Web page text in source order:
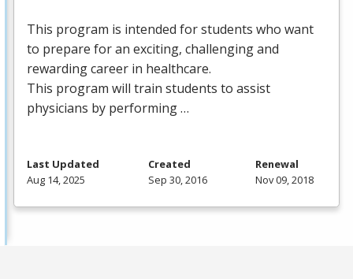
This program is intended for students who want
to prepare for an exciting, challenging and
rewarding career in healthcare.
This program will train students to assist
physicians by performing …
Last Updated
Aug 14, 2025
Created
Sep 30, 2016
Renewal
Nov 09, 2018